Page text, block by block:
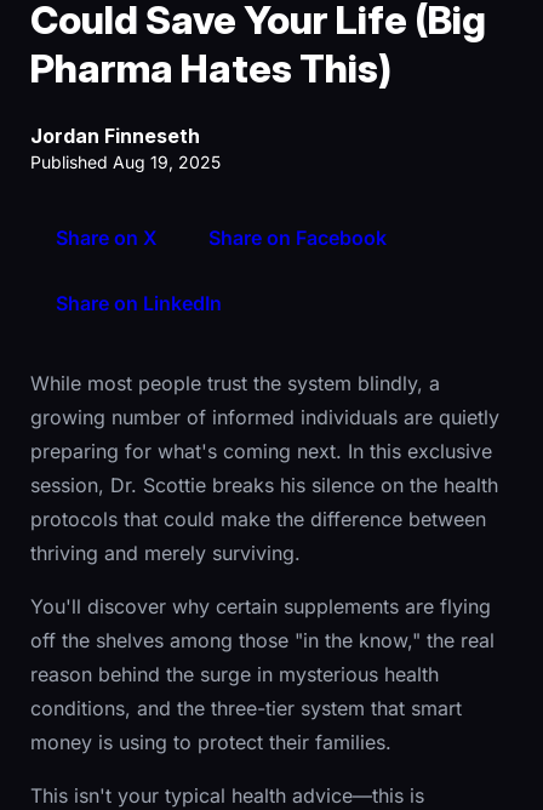
Could Save Your Life (Big
Pharma Hates This)
Jordan Finneseth
Published Aug 19, 2025
Share on X Share on Facebook
Share on LinkedIn
While most people trust the system blindly, a
growing number of informed individuals are quietly
preparing for what's coming next. In this exclusive
session, Dr. Scottie breaks his silence on the health
protocols that could make the difference between
thriving and merely surviving.
You'll discover why certain supplements are flying
off the shelves among those "in the know," the real
reason behind the surge in mysterious health
conditions, and the three-tier system that smart
money is using to protect their families.
This isn't your typical health advice—this is